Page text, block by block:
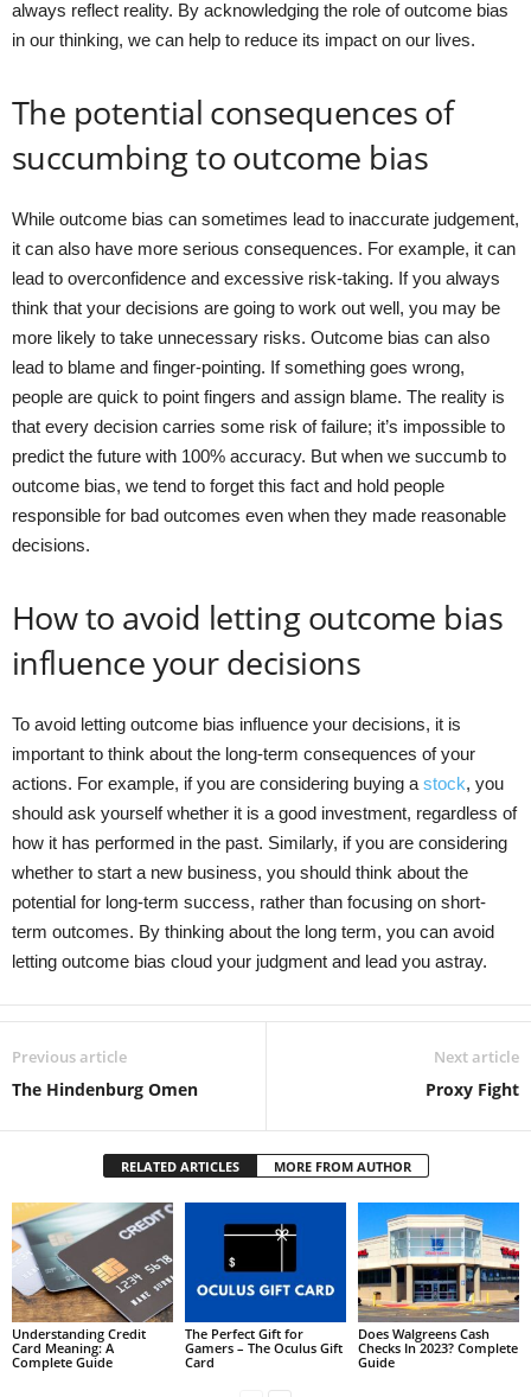
always reflect reality. By acknowledging the role of outcome bias
in our thinking, we can help to reduce its impact on our lives.
The potential consequences of
succumbing to outcome bias
While outcome bias can sometimes lead to inaccurate judgement,
it can also have more serious consequences. For example, it can
lead to overconfidence and excessive risk-taking. If you always
think that your decisions are going to work out well, you may be
more likely to take unnecessary risks. Outcome bias can also
lead to blame and finger-pointing. If something goes wrong,
people are quick to point fingers and assign blame. The reality is
that every decision carries some risk of failure; it’s impossible to
predict the future with 100% accuracy. But when we succumb to
outcome bias, we tend to forget this fact and hold people
responsible for bad outcomes even when they made reasonable
decisions.
How to avoid letting outcome bias
influence your decisions
To avoid letting outcome bias influence your decisions, it is
important to think about the long-term consequences of your
actions. For example, if you are considering buying a stock, you
should ask yourself whether it is a good investment, regardless of
how it has performed in the past. Similarly, if you are considering
whether to start a new business, you should think about the
potential for long-term success, rather than focusing on short-
term outcomes. By thinking about the long term, you can avoid
letting outcome bias cloud your judgment and lead you astray.
Previous article
The Hindenburg Omen
Next article
Proxy Fight
RELATED ARTICLES MORE FROM AUTHOR
Understanding Credit
Card Meaning: A
Complete Guide
The Perfect Gift for
Gamers – The Oculus Gift
Card
Does Walgreens Cash
Checks In 2023? Complete
Guide